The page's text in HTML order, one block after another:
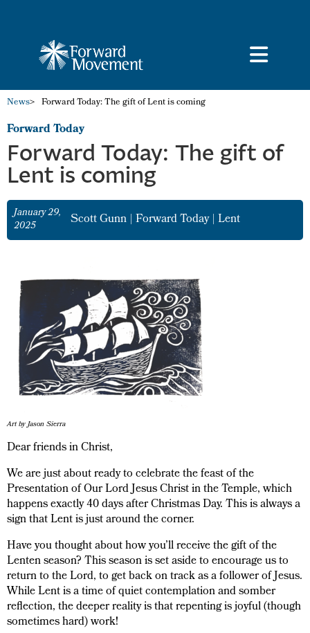
News> Forward Today: The gift of Lent is coming
Forward Today
Forward Today: The gift of
Lent is coming
January 29,
2025
Scott Gunn |Forward Today|Lent
Art by Jason Sierra
Dear friends in Christ,
We are just about ready to celebrate the feast of the
Presentation of Our Lord Jesus Christ in the Temple, which
happens exactly 40 days after Christmas Day. This is always a
sign that Lent is just around the corner.
Have you thought about how you’ll receive the gift of the
Lenten season? This season is set aside to encourage us to
return to the Lord, to get back on track as a follower of Jesus.
While Lent is a time of quiet contemplation and somber
reflection, the deeper reality is that repenting is joyful (though
sometimes hard) work!